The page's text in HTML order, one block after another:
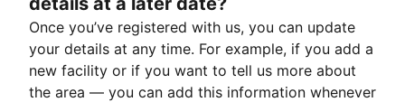
Once you’ve registered with us, you can update
your details at any time. For example, if you add a
new facility or if you want to tell us more about
the area — you can add this information whenever